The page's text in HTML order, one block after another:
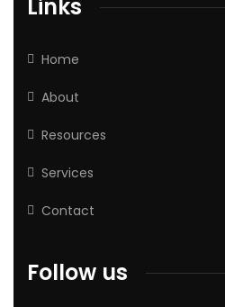
Links
Home
About
Resources
Services
Contact
Follow us